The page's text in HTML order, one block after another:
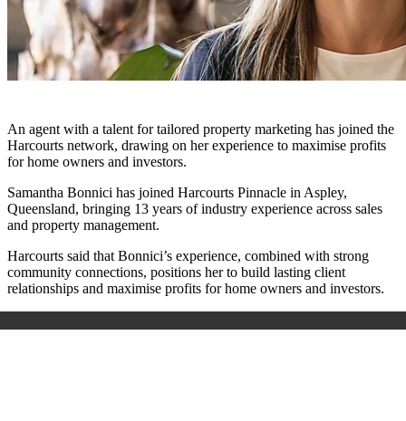
An agent with a talent for tailored property marketing has joined the
Harcourts network, drawing on her experience to maximise profits
for home owners and investors.
Samantha Bonnici has joined Harcourts Pinnacle in Aspley,
Queensland, bringing 13 years ofindustry experience across sales
and property management.
Harcourts said that Bonnici’s experience, combined with strong
community connections, positions her to build lasting client
relationships and maximise profits for home owners and investors.